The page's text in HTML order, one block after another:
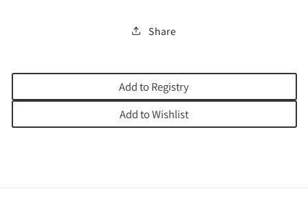
Share
Add to Registry
Add to Wishlist